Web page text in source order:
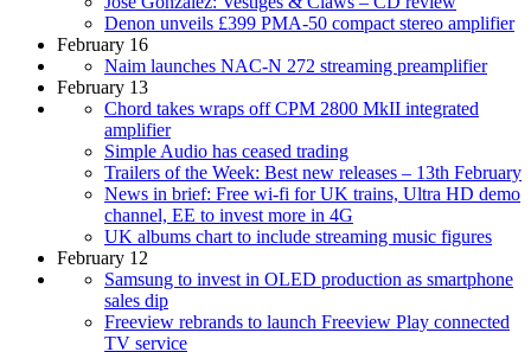
Denon unveils £399 PMA-50 compact stereo amplifier
February 16
Naim launches NAC-N 272 streaming preamplifier
February 13
Chord takes wraps off CPM 2800 MkII integrated
amplifier
Simple Audio has ceased trading
Trailers of the Week: Best new releases – 13th February
News in brief: Free wi-fi for UK trains, Ultra HD demo
channel, EE to invest more in 4G
UK albums chart to include streaming music figures
February 12
Samsung to invest in OLED production as smartphone
sales dip
Freeview rebrands to launch Freeview Play connected
TV service